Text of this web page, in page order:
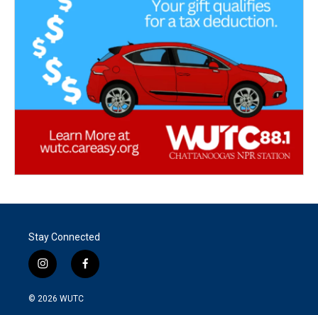
Stay Connected
i
n
s
f
a
© 2026 WUTC